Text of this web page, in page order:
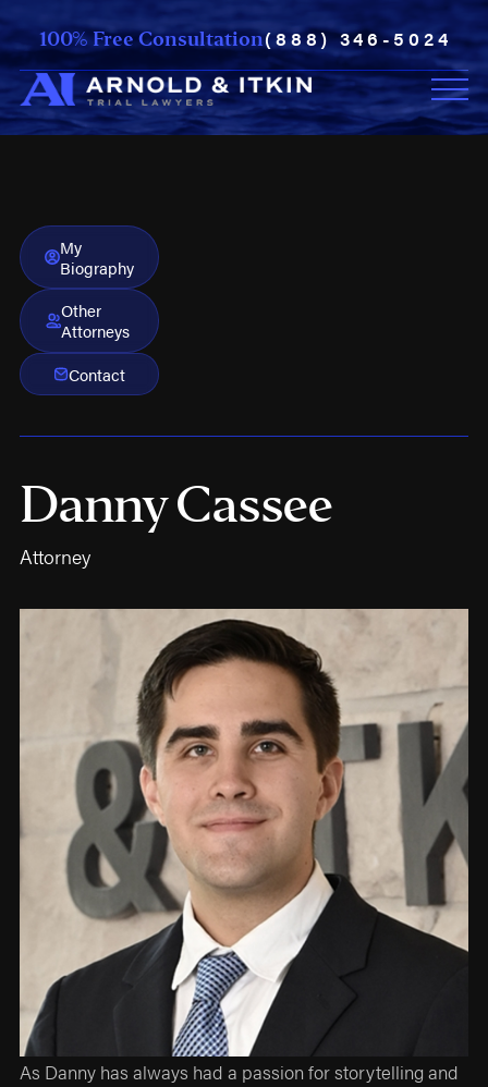
100% Free Consultation(888) 346-5024
My
Biography
Other
Attorneys
Contact
Danny Cassee
Attorney
As Danny has always had a passion for storytelling and